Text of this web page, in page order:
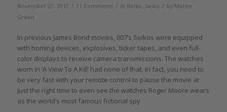
November 27, 2017 / 11 Comments / in Rolex, Seiko / by Martin
Green
In previous James Bond movies, 007’s Seikos were equipped
with homing devices, explosives, ticker tapes, and even full-
color displays to receive camera transmissions. The watches
worn in ‘A View To A Kill’ had none of that. In fact, you need to
be very fast with your remote control to pause the movie at
just the right time to even see the watches Roger Moore wears
as the world’s most famous fictional spy.